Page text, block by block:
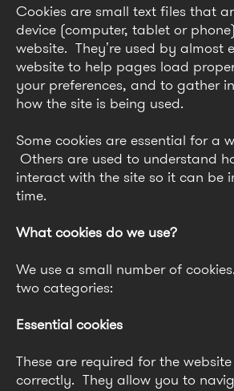
Cookies are small text files that
device (computer, tablet or
website. They’re used by almost
website to help pages load
your preferences, and to gather
how the site is being used.
Some cookies are essential for a
Others are used to understand
interact with the site so it can be
time.
What cookies do we use?
We use a small number of
two categories:
Essential cookies
These are required for the
correctly. They allow you to